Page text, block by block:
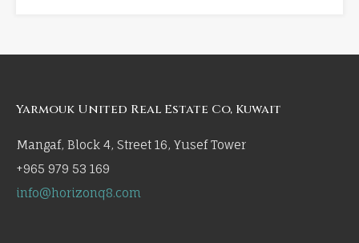
Yarmouk United Real Estate Co, Kuwait
Mangaf, Block 4, Street 16, Yusef Tower
+965 979 53 169
info@horizonq8.com